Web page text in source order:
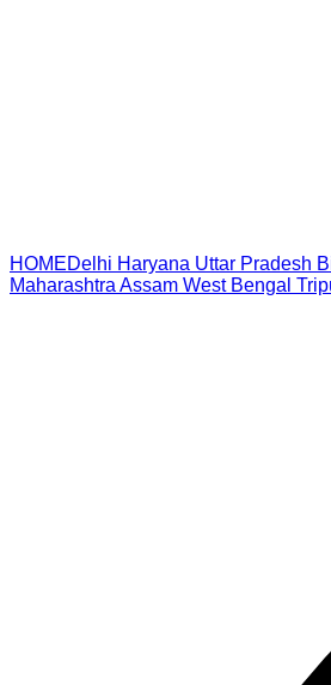
HOMEDelhi Haryana Uttar Pradesh
Maharashtra Assam West Bengal